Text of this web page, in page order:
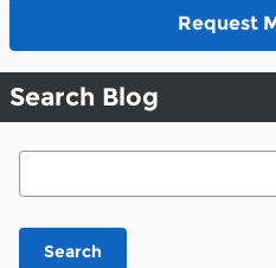
Request
Search Blog
Search Blog
Search